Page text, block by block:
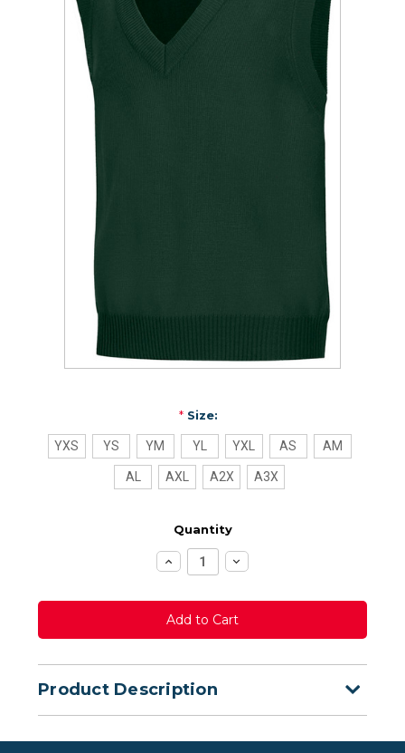
*Size:
YXS YS YM YL YXL AS AM
AL AXL A2X A3X
Quantity
Increase
Quantity:
Decrease
Quantity:
Product Description